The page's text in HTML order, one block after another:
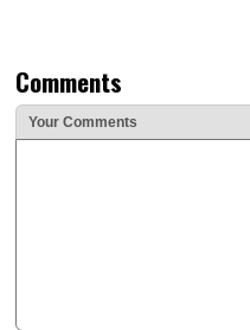
Comments
Your Comments